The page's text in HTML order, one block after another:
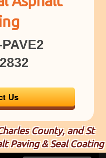
Us
County, and St
Paving & Seal Coating